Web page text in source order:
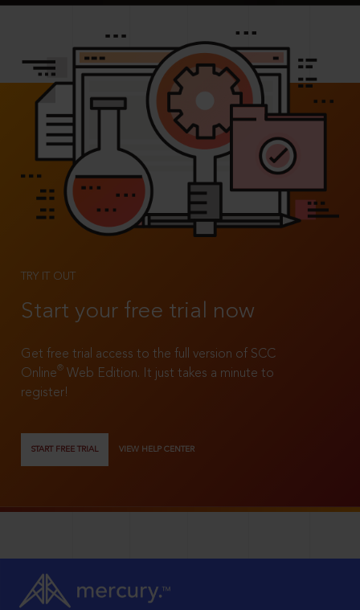
TRY IT OUT
Start your free trial now
Get free trial access to the full version of SCC
Online®
Web Edition. It just takes a minute to
register!
START FREE TRIAL VIEW HELP CENTER